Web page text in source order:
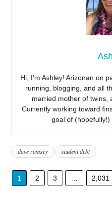
Hi, I’m Ashley! Arizonan on
running, blogging, and all
married mother of twins,
Currently working toward
goal of (hopefully!)
dave ramsey student debt
1 2 3 2,031